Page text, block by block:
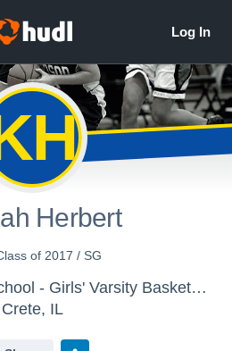
Herbert
of 2017 / SG
Crete-Monee High School - Girls' Varsity Basketball
Crete, IL